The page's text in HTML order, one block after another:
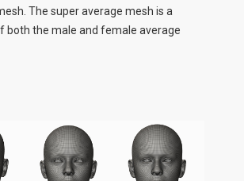
The super average mesh is a
both the male and female average